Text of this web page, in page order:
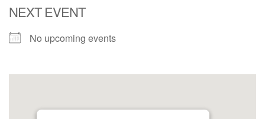
NEXT EVENT
No upcoming events